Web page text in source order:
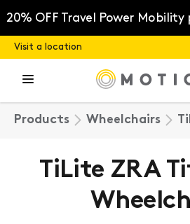
content
20% OFF Travel Power
Visit a location
Products Wheelchairs
TiLite ZRA